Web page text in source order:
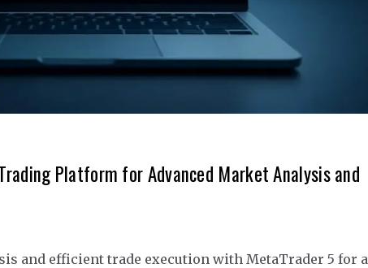
Platform for Advanced Market Analysis and
and efficient trade execution with MetaTrader 5 for a